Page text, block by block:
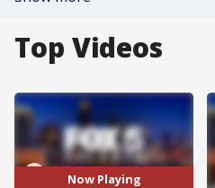
Top Videos
Now Playing